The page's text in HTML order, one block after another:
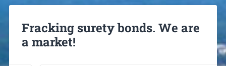
Fracking surety bonds. We are
a market!